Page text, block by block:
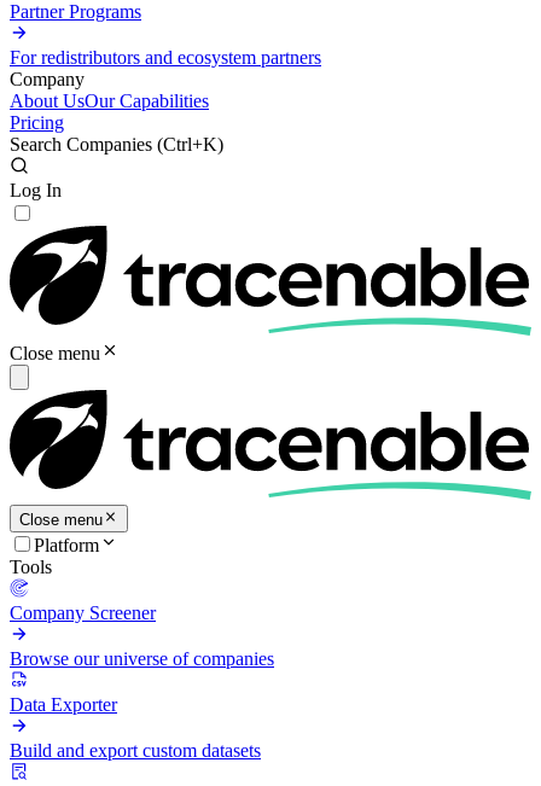
Partner Programs
For redistributors and ecosystem partners
Company
About UsOur Capabilities
Pricing
Search Companies (Ctrl+K)
Log In
Close menu
Close menu
Platform
Tools
Company Screener
Browse our universe of companies
Data Exporter
Build and export custom datasets